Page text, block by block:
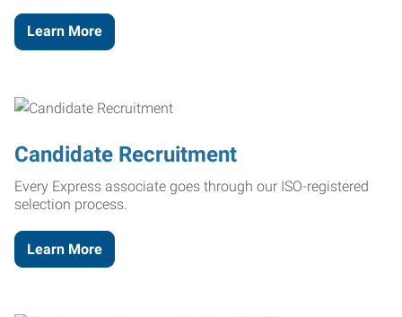
Learn More
Candidate Recruitment
Every Express associate goes through our ISO-registered
selection process.
Learn More